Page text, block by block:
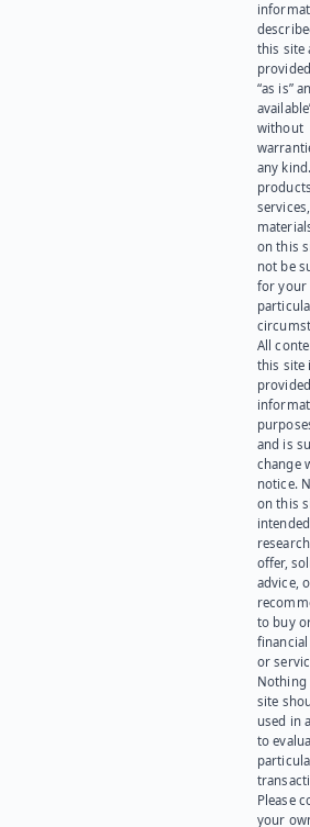
this site
“as is”
without
any
on this
not be
for your
All
this site
and is
change
notice.
on this
offer,
advice,
to buy
or
Nothing
site
used in
to
Please
your